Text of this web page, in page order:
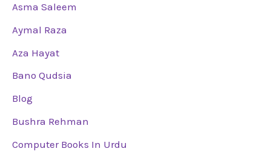
Asma Saleem
Aymal Raza
Aza Hayat
Bano Qudsia
Blog
Bushra Rehman
Computer Books In Urdu